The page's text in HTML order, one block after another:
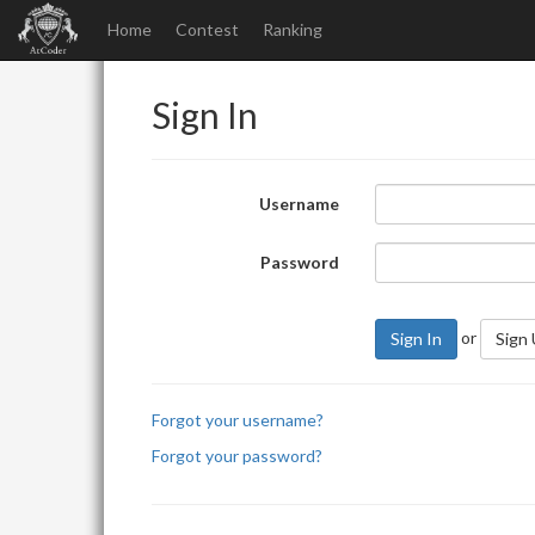
Home Contest Ranking
Sign In
Username
Password
Sign In or Sign
Forgot your username?
Forgot your password?